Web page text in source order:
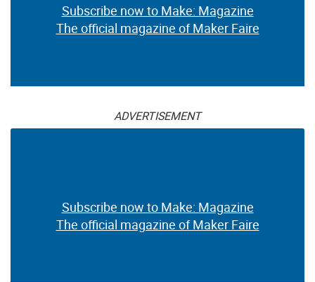
Subscribe now to Make: Magazine
The official magazine of Maker Faire
ADVERTISEMENT
Subscribe now to Make: Magazine
The official magazine of Maker Faire